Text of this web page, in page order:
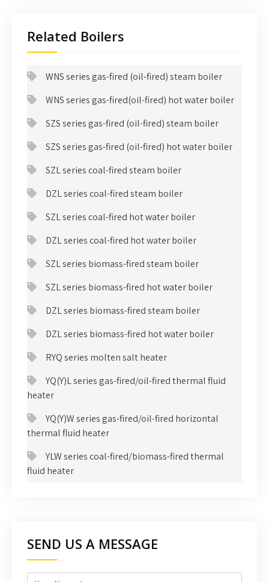
Related Boilers
WNS series gas-fired (oil-fired) steam boiler
WNS series gas-fired(oil-fired) hot water boiler
SZS series gas-fired (oil-fired) steam boiler
SZS series gas-fired (oil-fired) hot water boiler
SZL series coal-fired steam boiler
DZL series coal-fired steam boiler
SZL series coal-fired hot water boiler
DZL series coal-fired hot water boiler
SZL series biomass-fired steam boiler
SZL series biomass-fired hot water boiler
DZL series biomass-fired steam boiler
DZL series biomass-fired hot water boiler
RYQ series molten salt heater
YQ(Y)L series gas-fired/oil-fired thermal fluid
heater
YQ(Y)W series gas-fired/oil-fired horizontal
thermal fluid heater
YLW series coal-fired/biomass-fired thermal
fluid heater
SEND US A MESSAGE